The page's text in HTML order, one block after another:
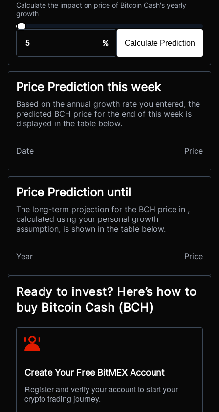
Calculate the impact on price of Bitcoin Cash's yearly
growth
% Calculate Prediction
Price Prediction this week
Based on the annual growth rate you entered, the
predicted BCH price for the end of this week is
displayed in the table below.
Date Price
Price Prediction until
The long-term projection for the BCH price in ,
calculated using your personal growth
assumption, is shown in the table below.
Year Price
Ready to invest? Here’s how to
buy Bitcoin Cash (BCH)
Create Your Free BitMEX Account
Register and verify your account to start your
crypto trading journey.